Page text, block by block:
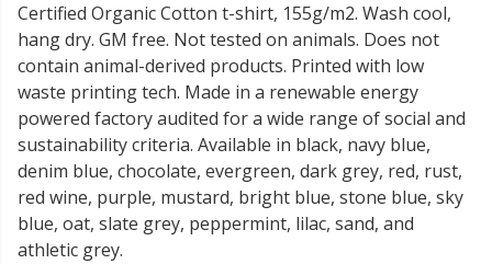
Certified Organic Cotton t-shirt, 155g/m2. Wash cool,
hang dry. GM free. Not tested on animals. Does not
contain animal-derived products. Printed with low
waste printing tech. Made in a renewable energy
powered factory audited for a wide range of social and
sustainability criteria. Available in black, navy blue,
denim blue, chocolate, evergreen, dark grey, red, rust,
red wine, purple, mustard, bright blue, stone blue, sky
blue, oat, slate grey, peppermint, lilac, sand, and
athletic grey.